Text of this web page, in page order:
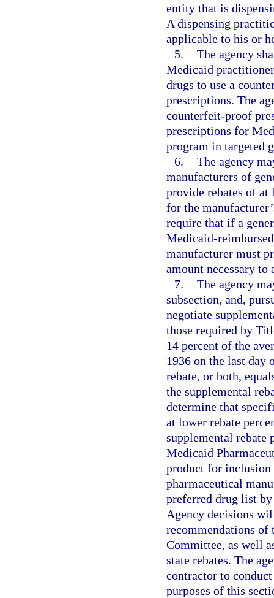
entity that is
A dispensing
applicable to his or
5. The agency
Medicaid
drugs to use a
prescriptions. The
counterfeit-proof
prescriptions for
program in targeted
6. The agency
manufacturers of
provide rebates of at
for the
require that if a
Medicaid-
manufacturer must
amount necessary to
7. The agency
subsection, and,
negotiate
those required by
14 percent of the
1936 on the last day
rebate, or both,
the supplemental
determine that
at lower rebate
supplemental rebate
Medicaid
product for inclusion
pharmaceutical
preferred drug list
Agency decisions
recommendations of
Committee, as well
state rebates. The
contractor to
purposes of this